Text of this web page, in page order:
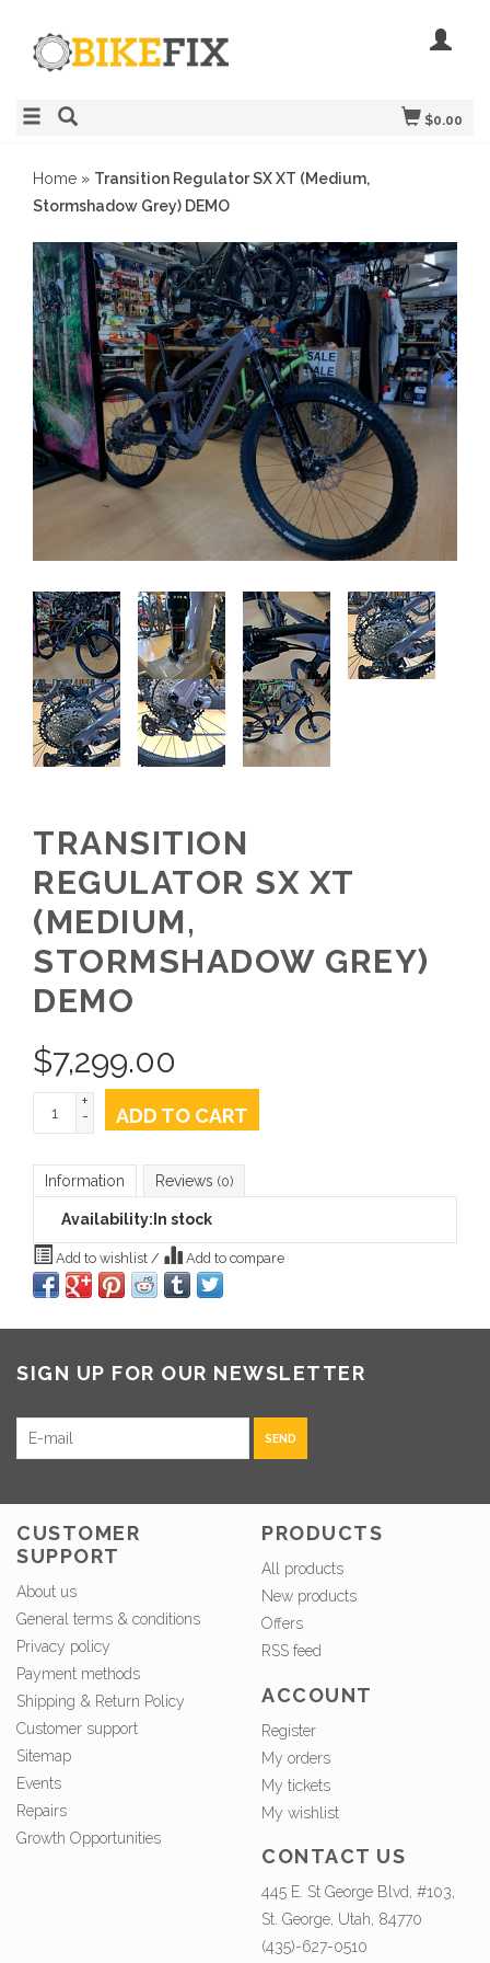
$0.00
Home » Transition Regulator SX XT (Medium,
Stormshadow Grey) DEMO
TRANSITION
REGULATOR SX XT
(MEDIUM,
STORMSHADOW GREY)
DEMO
$7,299.00
+
-
ADD TO CART
Information Reviews (0)
Availability: In stock
Add to wishlist / Add to compare
SIGN UP FOR OUR NEWSLETTER
SEND
CUSTOMER
SUPPORT
About us
General terms & conditions
Privacy policy
Payment methods
Shipping & Return Policy
Customer support
Sitemap
Events
Repairs
Growth Opportunities
PRODUCTS
All products
New products
Offers
RSS feed
ACCOUNT
Register
My orders
My tickets
My wishlist
CONTACT US
445 E. St George Blvd, #103,
St. George, Utah, 84770
(435)-627-0510